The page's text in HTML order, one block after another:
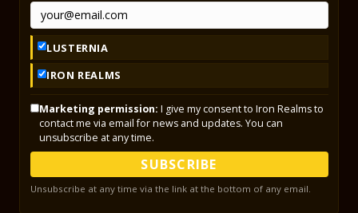
LUSTERNIA
IRON REALMS
Marketing permission: I give my consent to Iron Realms to
contact me via email for news and updates. You can
unsubscribe at any time.
SUBSCRIBE
Unsubscribe at any time via the link at the bottom of any email.